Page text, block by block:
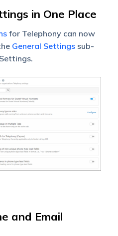
in One Place
for Telephony can now
General Settingssub-
and Email